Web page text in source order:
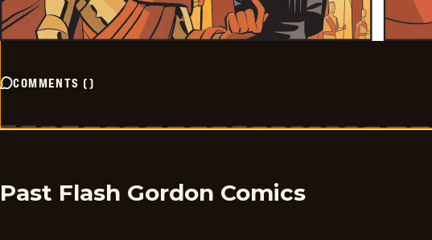
COMMENTS ()
Past Flash Gordon Comics